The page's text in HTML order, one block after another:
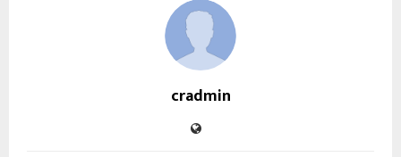
cradmin